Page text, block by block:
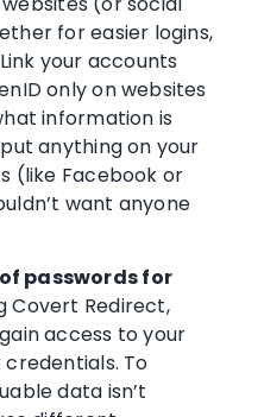
for easier logins,
your accounts
only on websites
information is
anything on your
(like Facebook or
want anyone
passwords for
Covert Redirect,
access to your
To
data isn’t